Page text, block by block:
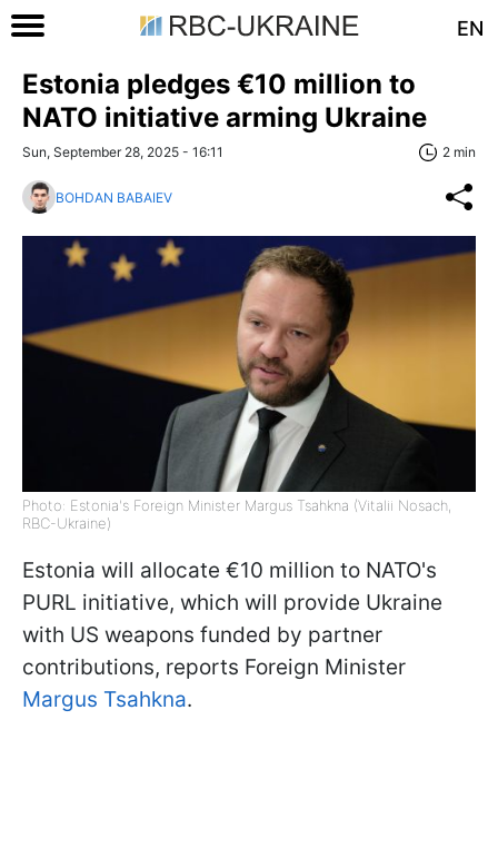
EN
Estonia pledges €10 million to
NATO initiative arming Ukraine
Sun, September 28, 2025 - 16:11 2 min
BOHDAN BABAIEV
Photo: Estonia's Foreign Minister Margus Tsahkna (Vitalii Nosach,
RBC-Ukraine)
Estonia will allocate €10 million to NATO's
PURL initiative, which will provide Ukraine
with US weapons funded by partner
contributions, reports Foreign Minister
Margus Tsahkna.